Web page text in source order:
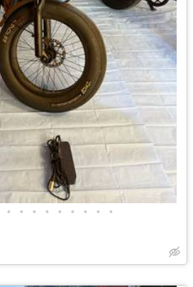
• • • • • • • • •